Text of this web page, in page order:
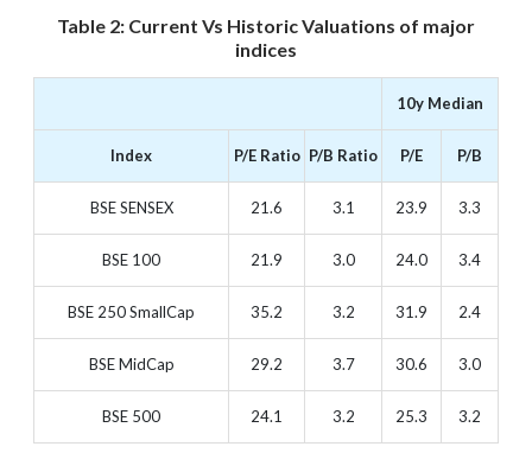
Table 2: Current Vs Historic Valuations of major
indices
10y Median
Index P/E Ratio P/B Ratio P/E P/B
BSE SENSEX 21.6 3.1 23.9 3.3
BSE 100 21.9 3.0 24.0 3.4
BSE 250 SmallCap 35.2 3.2 31.9 2.4
BSE MidCap 29.2 3.7 30.6 3.0
BSE 500 24.1 3.2 25.3 3.2